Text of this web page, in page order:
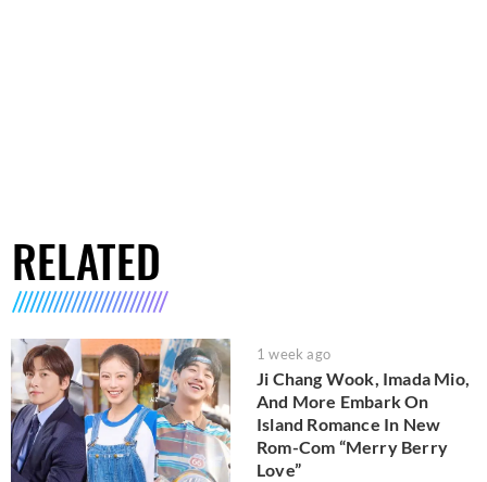
RELATED
1 week ago
Ji Chang Wook, Imada Mio,
And More Embark On
Island Romance In New
Rom-Com “Merry Berry
Love”